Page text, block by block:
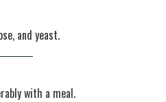
and yeast.
with a meal.